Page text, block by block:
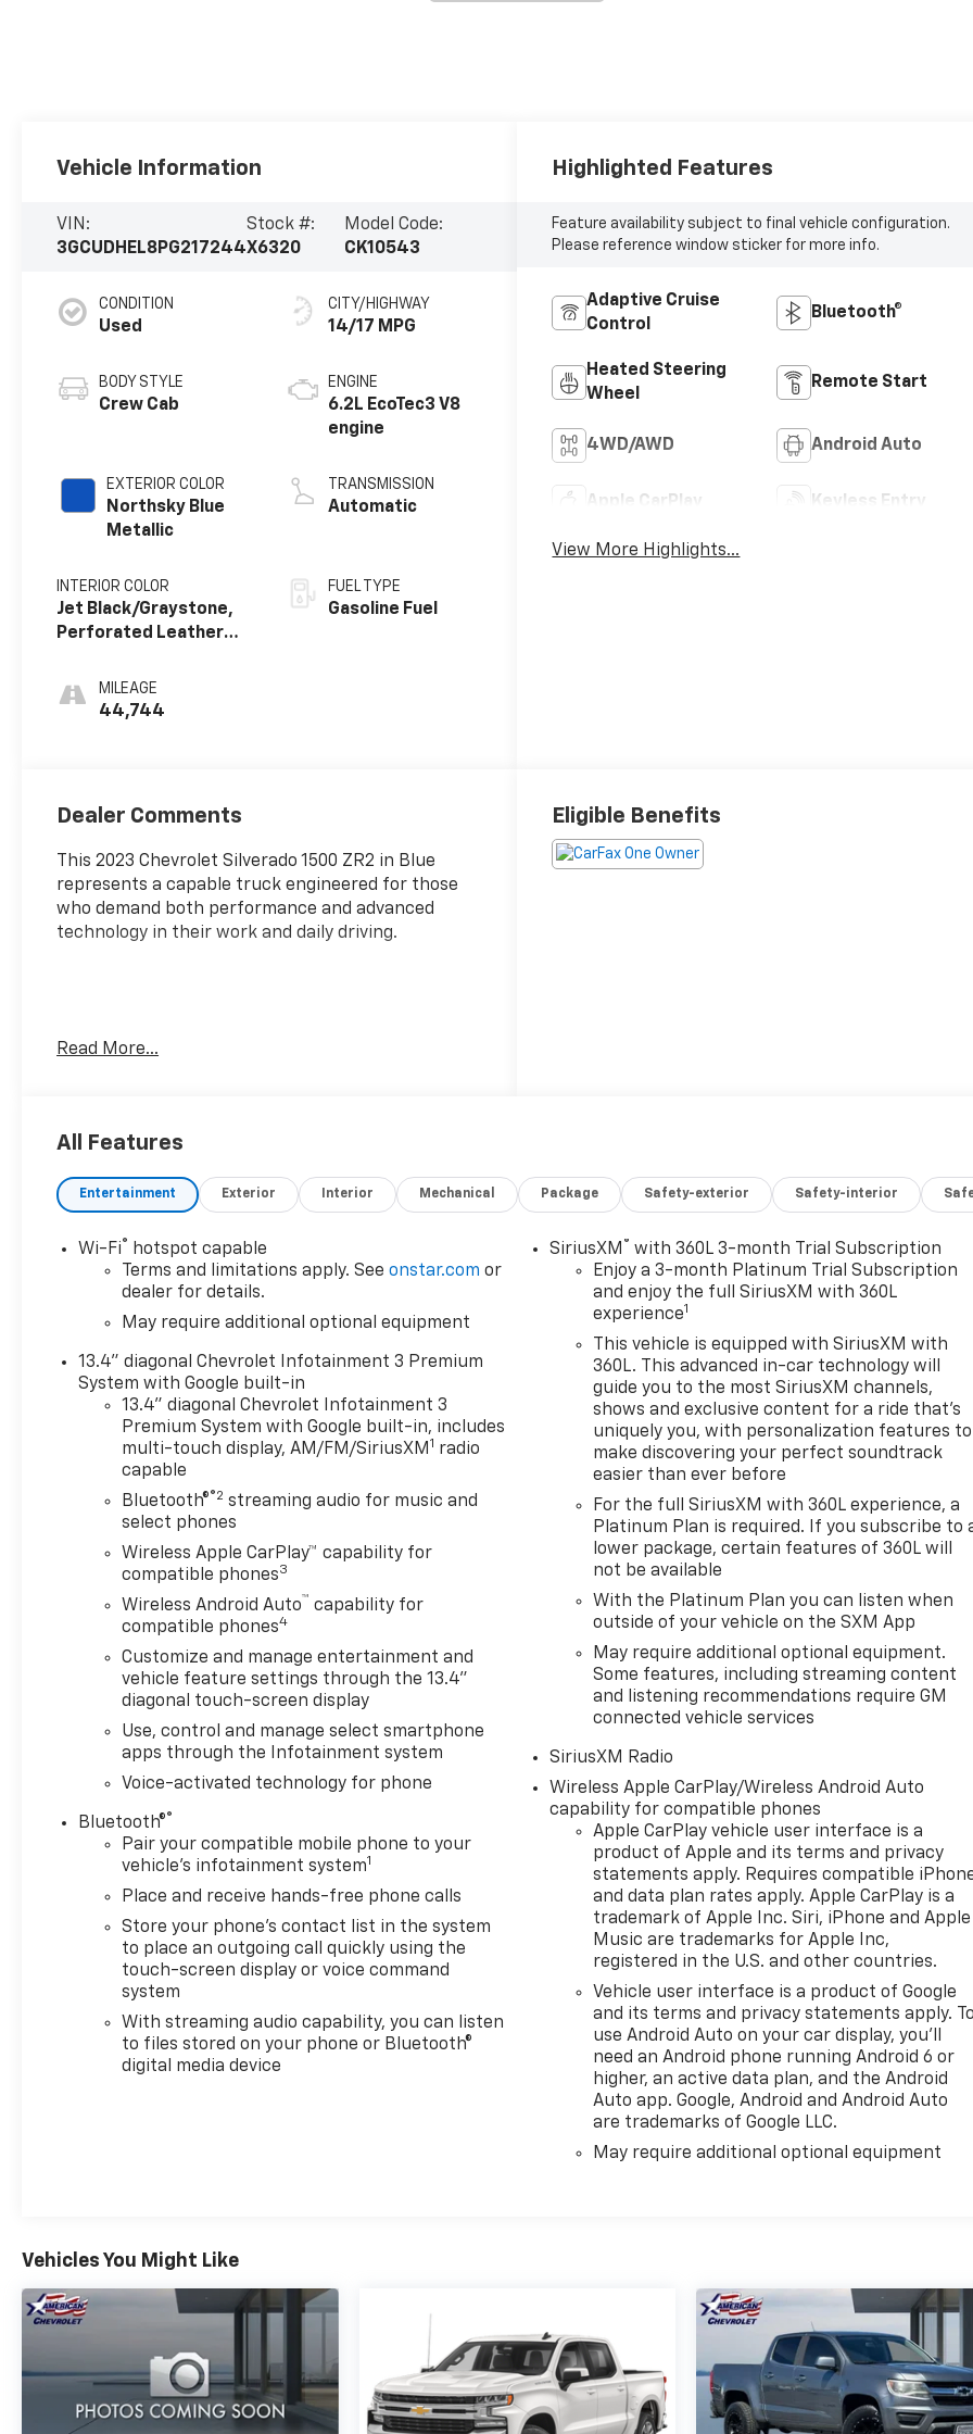
Vehicle Information
VIN:
3GCUDHEL8PG217244
Stock #:
X6320
Model Code:
CK10543
CONDITION
Used
BODY STYLE
Crew Cab
EXTERIOR COLOR
Northsky Blue
Metallic
INTERIOR COLOR
Jet Black/Graystone,
Perforated Leather
MILEAGE
44,744
CITY/HIGHWAY
14/17 MPG
ENGINE
6.2L EcoTec3 V8
engine
TRANSMISSION
Automatic
FUEL TYPE
Gasoline Fuel
Highlighted Features
Feature availability subject to final vehicle configuration.
Please reference window sticker for more info.
Adaptive Cruise
Control
Bluetooth®
Heated Steering
Wheel
Remote Start
4WD/AWD Android Auto
Apple CarPlay Keyless Entry
View More Highlights...
Dealer Comments
This 2023 Chevrolet Silverado 1500 ZR2 in Blue
represents a capable truck engineered for those
who demand both performance and advanced
technology in their work and daily driving.
- Rear Camera Mirror with 15 Diagonal Head-Up
- Premium Bose 7-Speaker Sound System with
- Adaptive Cruise Control with Following Distance
Indicator
- EcoTec3 6.2L V8 Engine with 10-Speed Automatic
and 4WD
- Heated and Ventilated Front Seats with 10-Way
Power Driver Seat
- Lane Keep Assist with Lane Departure Warning
- Automatic Emergency Braking with Front
Pedestrian Braking
- HD Surround Vision with Bed View Camera
- Rear Cross Traffic Alert with Braking and Rear
Pedestrian Alert
- Integrated Trailer Brake Controller with Hitch
Guidance
- Auto-Locking Rear Differential with Hill Descent
- Heated Steering Wheel with Steering Wheel Audio
Controls
The ZR2 trim combines serious capability with
thoughtful convenience features. You'll appreciate
Preferred Equipment Group 3LT and Technology
Package add meaningful upgrades to your driving
experience. The truck's suspension package
delivers improved handling both on and off
pavement, while the integrated trailering package
straightforward and safe.
Inside, the cabin reflects premium attention to
detail. Perforated leather seat trim, heated and
ventilated seating, and dual zone automatic climate
Safety technology is comprehensive throughout.
Forward collision alert, automatic emergency
braking, rear cross traffic alert with braking, and
support safer driving in various conditions. The
surround vision camera system provides multiple
viewing angles for parking and maneuvering.
Read More...
Eligible Benefits
All Features
Entertainment Exterior Interior Mechanical Package Safety-exterior Safety-interior
Wi-Fi®
hotspot capable
Terms and limitations apply. Seeonstar.com or
dealer for details.
May require additional optional equipment
13.4" diagonal Chevrolet Infotainment 3 Premium
System with Google built-in
13.4" diagonal Chevrolet Infotainment 3
Premium System with Google built-in, includes
multi-touch display, AM/FM/SiriusXM 1 radio
capable
Bluetooth®®2 streaming audio for music and
select phones
Wireless Apple CarPlay™ capability for
compatible phones3
Wireless Android Auto™ capability for
compatible phones4
Customize and manage entertainment and
vehicle feature settings through the 13.4"
diagonal touch-screen display
Use, control and manage select smartphone
apps through the Infotainment system
Voice-activated technology for phone
Bluetooth®®
Pair your compatible mobile phone to your
vehicle's infotainment system1
Place and receive hands-free phone calls
Store your phone's contact list in the system
to place an outgoing call quickly using the
touch-screen display or voice command
system
With streaming audio capability, you can listen
to files stored on your phone or Bluetooth®
digital media device
SiriusXM ® with 360L 3-month Trial Subscription
Enjoy a 3-month Platinum Trial Subscription
and enjoy the full SiriusXM with 360L
experience1
This vehicle is equipped with SiriusXM with
360L. This advanced in-car technology will
guide you to the most SiriusXM channels,
shows and exclusive content for a ride that's
uniquely you, with personalization features to
make discovering your perfect soundtrack
easier than ever before
For the full SiriusXM with 360L experience, a
Platinum Plan is required. If you subscribe to
lower package, certain features of 360L will
not be available
With the Platinum Plan you can listen when
outside of your vehicle on the SXM App
May require additional optional equipment.
Some features, including streaming content
and listening recommendations require GM
connected vehicle services
SiriusXM Radio
Wireless Apple CarPlay/Wireless Android Auto
capability for compatible phones
Apple CarPlay vehicle user interface is a
product of Apple and its terms and privacy
statements apply. Requires compatible
and data plan rates apply. Apple CarPlay is a
trademark of Apple Inc. Siri, iPhone and Apple
Music are trademarks for Apple Inc,
registered in the U.S. and other countries.
Vehicle user interface is a product of Google
and its terms and privacy statements apply.
use Android Auto on your car display, you'll
need an Android phone running Android 6 or
higher, an active data plan, and the Android
Auto app. Google, Android and Android Auto
are trademarks of Google LLC.
May require additional optional equipment
Vehicles You Might Like